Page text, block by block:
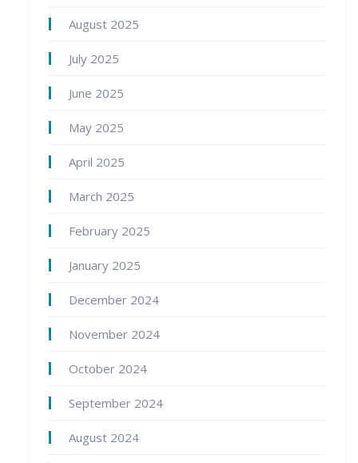
August 2025
July 2025
June 2025
May 2025
April 2025
March 2025
February 2025
January 2025
December 2024
November 2024
October 2024
September 2024
August 2024